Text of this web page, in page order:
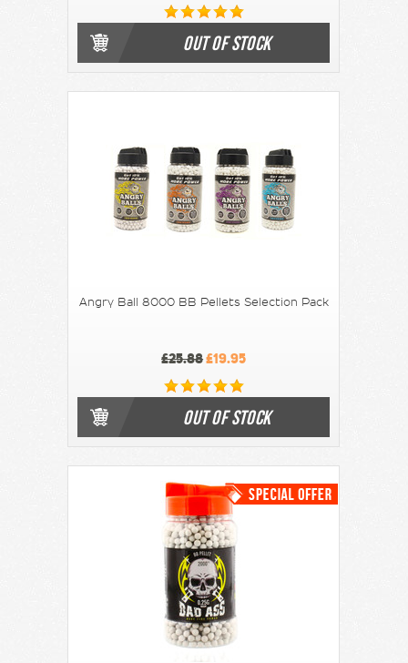
OUT OF STOCK
Angry Ball 8000 BB Pellets Selection Pack
£25.88£19.95
OUT OF STOCK